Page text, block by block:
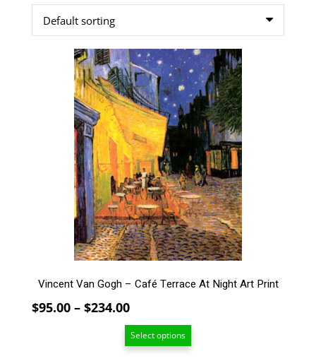
Vincent Van Gogh – Café Terrace At Night Art Print
$95.00 – $234.00Price
range:
$95.00
Select options